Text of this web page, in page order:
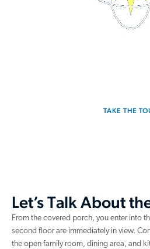
TAKE THE
Let’s Talk About
From the covered porch, you enter into
second floor are immediately in view.
the open family room, dining area, and